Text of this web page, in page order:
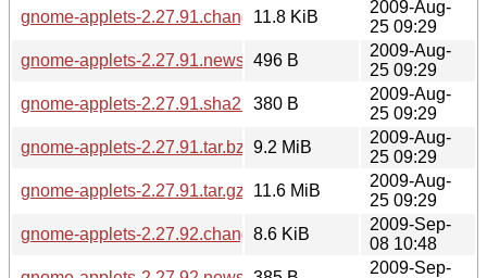
gnome-applets-2.27.91.changes11.8 KiB
2009-Aug-
25 09:29
gnome-applets-2.27.91.news 496 B
2009-Aug-
25 09:29
gnome-applets-2.27.91.sha256sum
380 B
2009-Aug-
25 09:29
gnome-applets-2.27.91.tar.bz29.2 MiB
2009-Aug-
25 09:29
gnome-applets-2.27.91.tar.gz
11.6 MiB
2009-Aug-
25 09:29
gnome-applets-2.27.92.changes8.6 KiB
2009-Sep-
08 10:48
2009-Sep-